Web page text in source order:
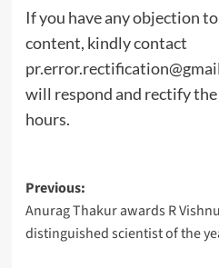
If you have any objection
content, kindly contact
will respond and rectify
hours.
Post
navigation
Previous:
Anurag Thakur awards R
distinguished scientist of the